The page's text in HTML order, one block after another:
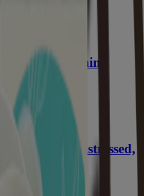
Skin Soothing
Sensitive, Distressed,